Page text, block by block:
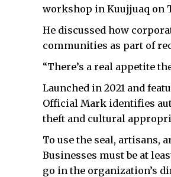
workshop in Kuujjuaq on
He discussed how
communities as part of
“There’s a real appetite
Launched in 2021 and
Official Mark identifies
theft and cultural
To use the seal, artisans,
Businesses must be at
go in the organization’s